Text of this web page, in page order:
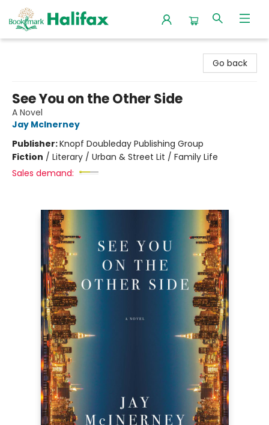
Go back
See You on the Other Side
A Novel
Jay McInerney
Publisher:Knopf Doubleday Publishing Group
Fiction / Literary / Urban & Street Lit / Family Life
Sales demand: